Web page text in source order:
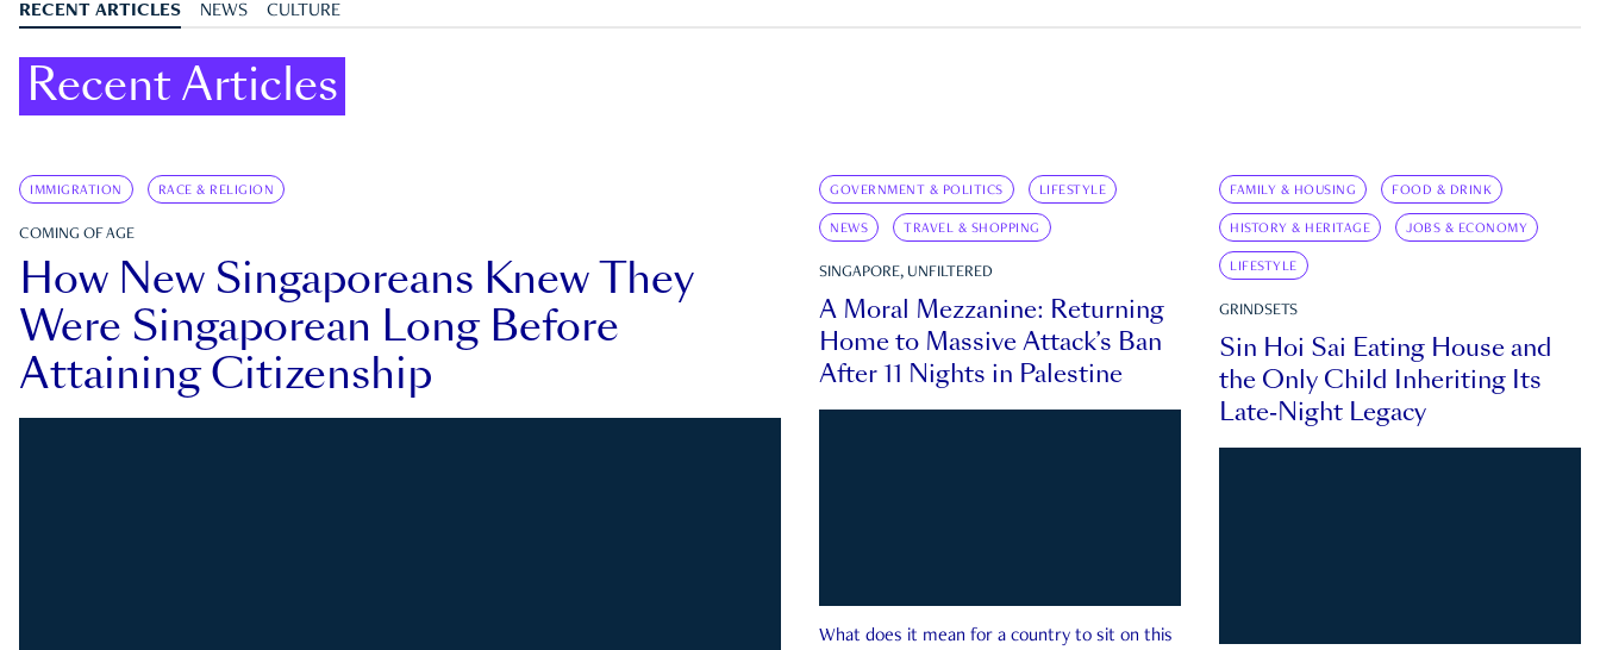
RECENT ARTICLES NEWS CULTURE
Recent Articles
IMMIGRATION RACE & RELIGION
COMING OF AGE
How New Singaporeans Knew They
Were Singaporean Long Before
Attaining Citizenship
GOVERNMENT & POLITICS LIFESTYLE
NEWS TRAVEL & SHOPPING
SINGAPORE, UNFILTERED
A Moral Mezzanine: Returning
Home to Massive Attack’s Ban
After 11 Nights in Palestine
What does it mean for a country to sit on this
FAMILY & HOUSING FOOD & DRINK
HISTORY & HERITAGE JOBS & ECONOMY
LIFESTYLE
GRINDSETS
Sin Hoi Sai Eating House and
the Only Child Inheriting Its
Late-Night Legacy